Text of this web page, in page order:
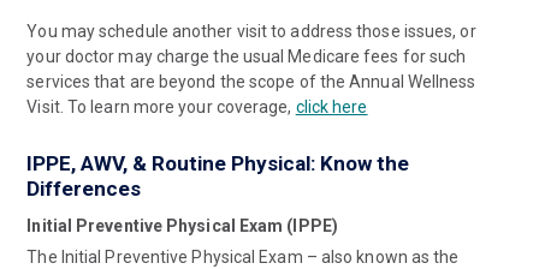
You may schedule another visit to address those issues, or
your doctor may charge the usual Medicare fees for such
services that are beyond the scope of the Annual Wellness
Visit. To learn more your coverage, click here
IPPE, AWV, & Routine Physical: Know the
Differences
Initial Preventive Physical Exam (IPPE)
The Initial Preventive Physical Exam – also known as the